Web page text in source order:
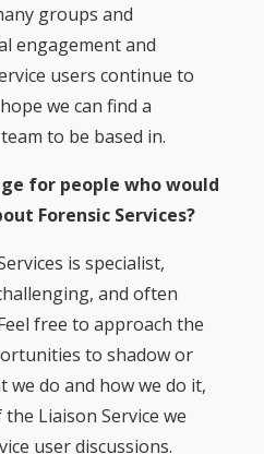
groups and
engagement and
users continue to
we can find a
to be based in.
for people who would
Forensic Services?
is specialist,
and often
free to approach the
to shadow or
do and how we do it,
Liaison Service we
user discussions.